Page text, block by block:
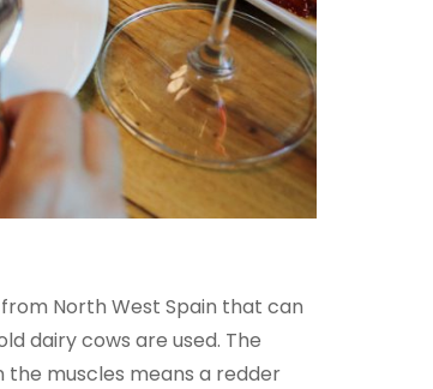
North West Spain that can
dairy cows are used. The
muscles means a redder